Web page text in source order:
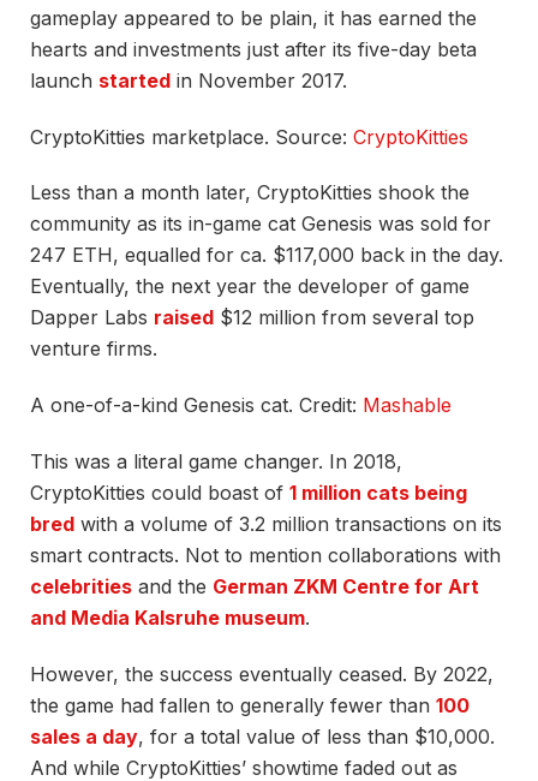
gameplay appeared to be plain, it has earned the
hearts and investments just after its five-day beta
launch started in November 2017.
CryptoKitties marketplace. Source: CryptoKitties
Less than a month later, CryptoKitties shook the
community as its in-game cat Genesis was sold for
247 ETH, equalled for ca. $117,000 back in the day.
Eventually, the next year the developer of game
Dapper Labs raised $12 million from several top
venture firms.
A one-of-a-kind Genesis cat. Credit: Mashable
This was a literal game changer. In 2018,
CryptoKitties could boast of 1 million cats being
bred with a volume of 3.2 million transactions on its
smart contracts. Not to mention collaborations with
celebrities and the German ZKM Centre for Art
and Media Kalsruhe museum.
However, the success eventually ceased. By 2022,
the game had fallen to generally fewer than 100
sales a day, for a total value of less than $10,000.
And while CryptoKitties’ showtime faded out as